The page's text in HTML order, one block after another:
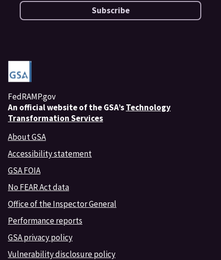
Subscribe
FedRAMP.gov
An official website of the GSA’sTechnology
Transformation Services
About GSA
Accessibility statement
GSA FOIA
No FEAR Act data
Office of the Inspector General
Performance reports
GSA privacy policy
Vulnerability disclosure policy